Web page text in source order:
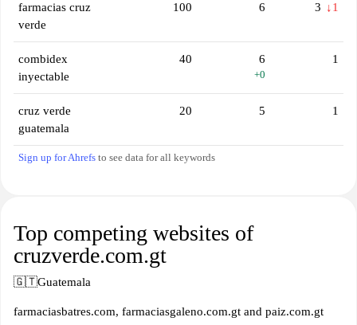
farmacias cruz
verde
100 6 3 ↓1
combidex
inyectable
40 6
+0
1
cruz verde
guatemala
20 5 1
Sign up for Ahrefs to see data for all keywords
Top competing websites of
cruzverde.com.gt
🇬🇹Guatemala
farmaciasbatres.com, farmaciasgaleno.com.gt and paiz.com.gt